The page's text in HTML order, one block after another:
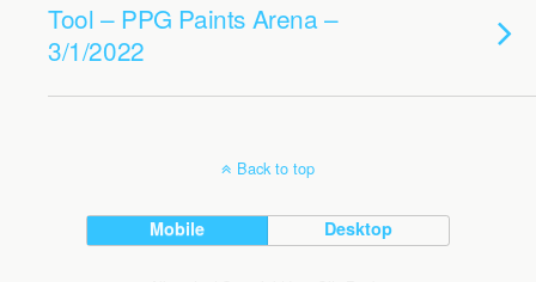
Tool – PPG Paints Arena –
3/1/2022
Back to top
Mobile Desktop